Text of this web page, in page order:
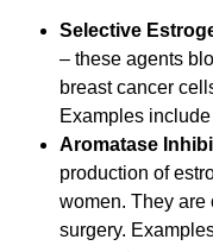
Selective
– these agents
breast cancer
Examples
Aromatase
production of
women. They are
surgery.